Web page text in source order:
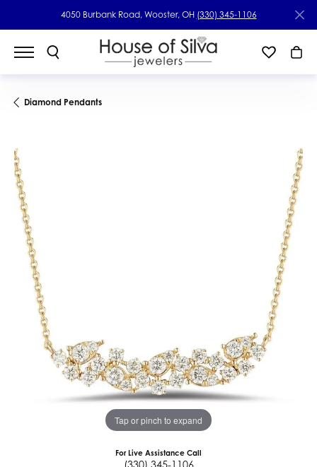
4050 Burbank Road, Wooster, OH (330) 345-1106
Diamond Pendants
Tap or pinch to expand
For Live Assistance Call
(330) 345-1106